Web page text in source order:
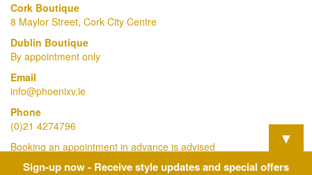
Cork Boutique
8 Maylor Street, Cork City Centre
Dublin Boutique
By appointment only
Email
info@phoenixv.ie
Phone
(0)21 4274796
Booking an appointment in advance is advised
View Our Privacy Policy Here
▼
Sign-up now - Receive style updates and special offers